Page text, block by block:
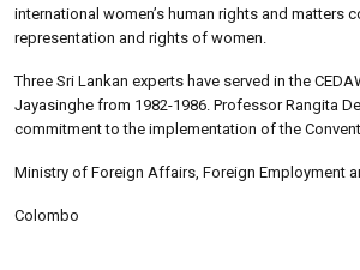
international women’s human rights and matters
representation and rights of women.
Three Sri Lankan experts have served in the
Jayasinghe from 1982-1986. Professor Rangita
commitment to the implementation of the
Ministry of Foreign Affairs, Foreign Employment
Colombo